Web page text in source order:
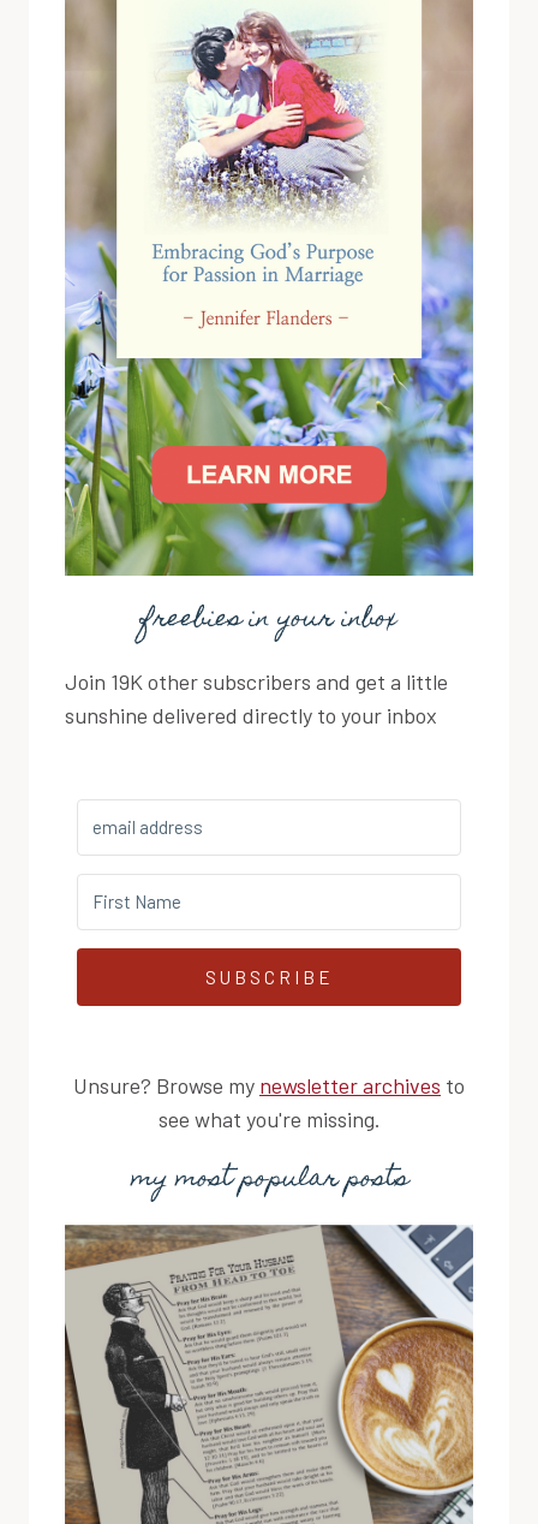
freebies in your inbox
Join 19K other subscribers and get a little
sunshine delivered directly to your inbox
SUBSCRIBE
Unsure? Browse my newsletter archives to
see what you're missing.
my most popular posts